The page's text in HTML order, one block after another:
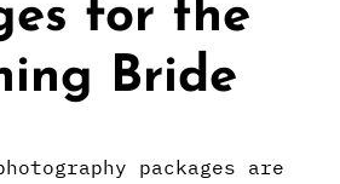
for the
Bride
packages are